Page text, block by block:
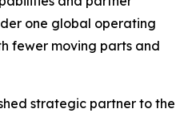
one global operating
fewer moving parts and
strategic partner to the